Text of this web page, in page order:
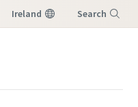
Ireland Search